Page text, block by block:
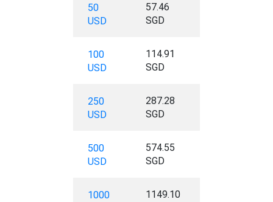
50
USD
57.46
SGD
100
USD
114.91
SGD
250
USD
287.28
SGD
500
USD
574.55
SGD
1000
1149.10